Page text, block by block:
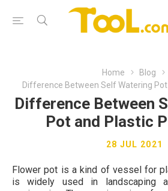
Home
Blog
Difference Between Self Watering
Difference Between
Pot and Plastic
28 JUL 2021
Flower pot is a kind of vessel for
is widely used in landscaping